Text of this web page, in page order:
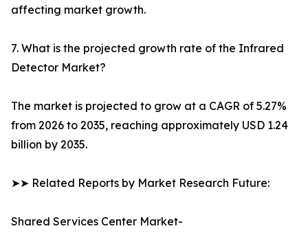
affecting market growth.
7. What is the projected growth rate of the Infrared
Detector Market?
The market is projected to grow at a CAGR of 5.27%
from 2026 to 2035, reaching approximately USD 1.24
billion by 2035.
➤➤ Related Reports by Market Research Future:
Shared Services Center Market-